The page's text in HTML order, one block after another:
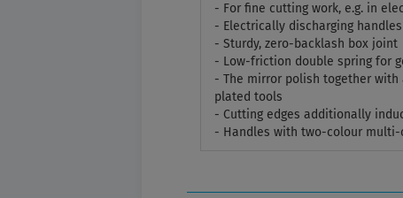
- For fine cutting work, e.g. in
- Electrically discharging
- Sturdy, zero-backlash box joint
- Low-friction double spring for
- The mirror polish together
plated tools
- Cutting edges additionally
- Handles with two-colour